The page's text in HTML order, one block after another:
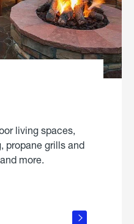
living spaces,
propane grills and
more.